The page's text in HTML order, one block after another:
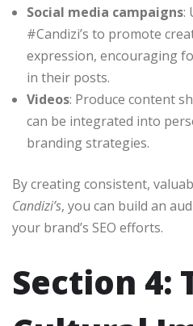
Social media campaigns:
#Candizi’s to promote
expression, encouraging
in their posts.
Videos: Produce content
can be integrated into
branding strategies.
By creating consistent,
Candizi’s, you can build an
your brand’s SEO efforts.
Section 4: